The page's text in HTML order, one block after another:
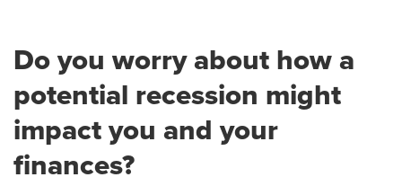
Do you worry about how a
potential recession might
impact you and your
finances?